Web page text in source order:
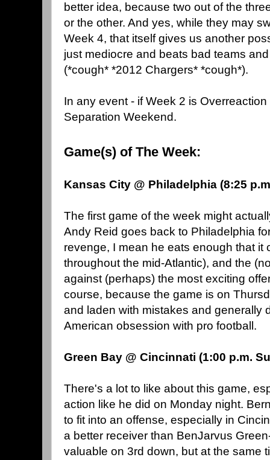
better idea, because two out of the
or the other. And yes, while they may
Week 4, that itself gives us another
just mediocre and beats bad teams
(*cough* *2012 Chargers* *cough*).
In any event - if Week 2 is
Separation Weekend.
Game(s) of The Week:
Kansas City @ Philadelphia (8:25
The first game of the week might
Andy Reid goes back to Philadelphia
revenge, I mean he eats enough that it
throughout the mid-Atlantic), and the
against (perhaps) the most exciting
course, because the game is on
and laden with mistakes and generally
American obsession with pro football.
Green Bay @ Cincinnati (1:00 p.m.
There's a lot to like about this game,
action like he did on Monday night.
to fit into an offense, especially in
a better receiver than BenJarvus
valuable on 3rd down, but at the same